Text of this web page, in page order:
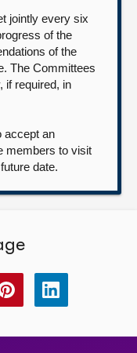
jointly every six
of the
of the
The Committees
if required, in
accept an
members to visit
date.
Share
this
Share
this